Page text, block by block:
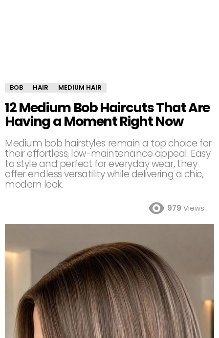
BOB HAIR MEDIUM HAIR
12 Medium Bob Haircuts That Are
Having a Moment Right Now
Medium bob hairstyles remain a top choice for
their effortless, low-maintenance appeal. Easy
to style and perfect for everyday wear, they
offer endless versatility while delivering a chic,
modern look.
979 Views